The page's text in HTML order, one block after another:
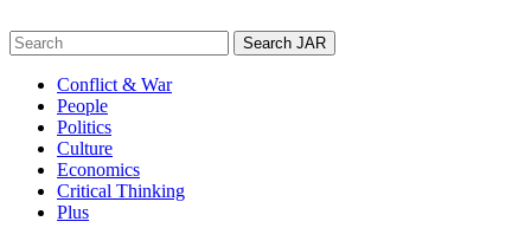
to
content
Search
for:
Conflict & War
People
Politics
Culture
Economics
Critical Thinking
Plus